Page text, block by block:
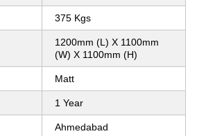
375 Kgs
1200mm (L) X 1100mm
(W) X 1100mm (H)
Matt
1 Year
Ahmedabad